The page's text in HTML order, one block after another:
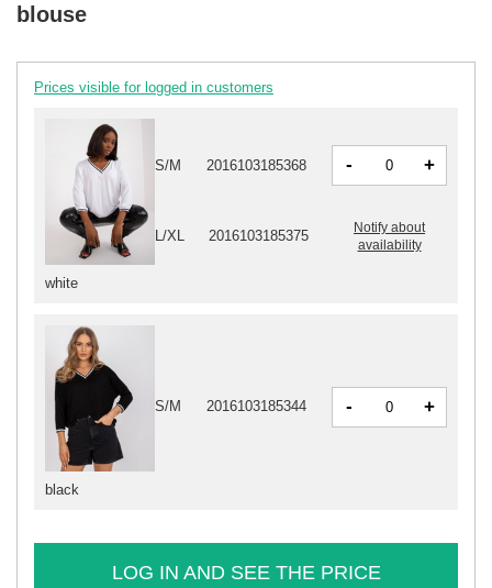
blouse
Prices visible for logged in customers
white
S/M 2016103185368 - +
L/XL 2016103185375
Notify about
availability
black
S/M 2016103185344 - +
LOG IN AND SEE THE PRICE